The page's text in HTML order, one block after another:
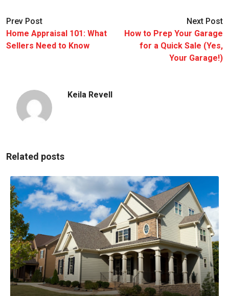
Prev Post
Home Appraisal 101: What
Sellers Need to Know
Next Post
How to Prep Your Garage
for a Quick Sale (Yes,
Your Garage!)
Keila Revell
Related posts